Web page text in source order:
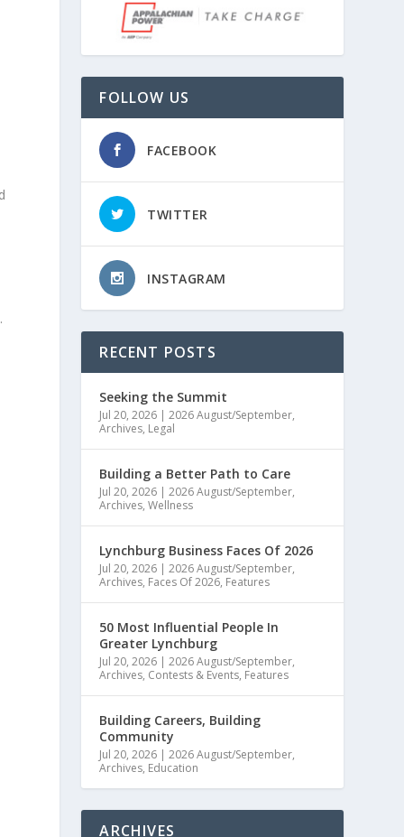
FOLLOW US
FACEBOOK
TWITTER
INSTAGRAM
RECENT POSTS
Seeking the Summit
Jul 20, 2026 |2026 August/September,
Archives, Legal
Building a Better Path to Care
Jul 20, 2026 |2026 August/September,
Archives,Wellness
Lynchburg Business Faces Of 2026
Jul 20, 2026 |2026 August/September,
Archives, Faces Of 2026, Features
50 Most Influential People In
Greater Lynchburg
Jul 20, 2026 |2026 August/September,
Archives, Contests & Events, Features
Building Careers, Building
Community
Jul 20, 2026 |2026 August/September,
Archives, Education
ARCHIVES